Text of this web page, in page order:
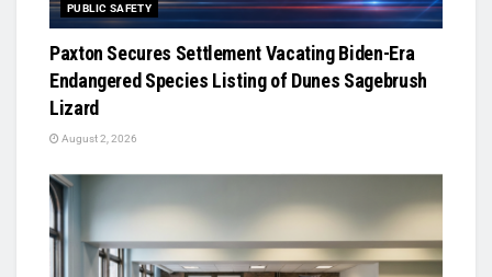
PUBLIC SAFETY
Paxton Secures Settlement Vacating Biden-Era
Endangered Species Listing of Dunes Sagebrush
Lizard
August 2, 2026